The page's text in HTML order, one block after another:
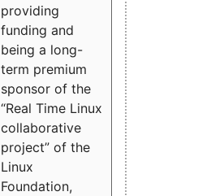
providing
funding and
being a long-
term premium
sponsor of the
“Real Time Linux
collaborative
project” of the
Linux
Foundation,